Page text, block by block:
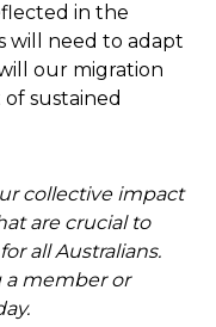
in the
will need to adapt
our migration
sustained
collective impact
are crucial to
all Australians.
member or